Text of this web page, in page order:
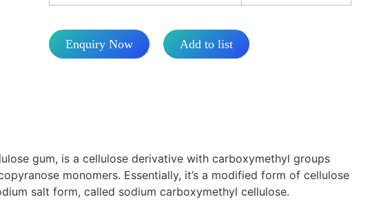
Enquiry Now Add to list
gum, is a cellulose derivative with carboxymethyl groups
monomers. Essentially, it’s a modified form of cellulose
salt form, called sodium carboxymethyl cellulose.